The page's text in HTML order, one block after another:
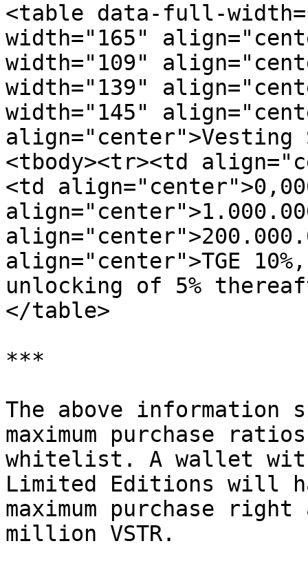
<table data-full-
width="165"
width="109"
width="139"
width="145"
align="center">Vesting
<tbody><tr><td
<td
align="center">TGE
unlocking of 5%
</table>
***
The above information
maximum purchase
whitelist. A wallet
Limited Editions will
maximum purchase
million VSTR.